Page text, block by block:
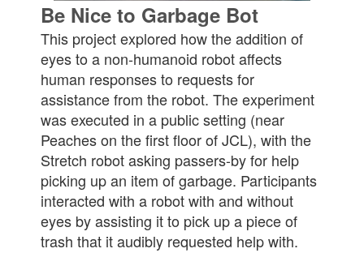
Be Nice to Garbage Bot
This project explored how the addition of
eyes to a non-humanoid robot affects
human responses to requests for
assistance from the robot. The experiment
was executed in a public setting (near
Peaches on the first floor of JCL), with the
Stretch robot asking passers-by for help
picking up an item of garbage. Participants
interacted with a robot with and without
eyes by assisting it to pick up a piece of
trash that it audibly requested help with.